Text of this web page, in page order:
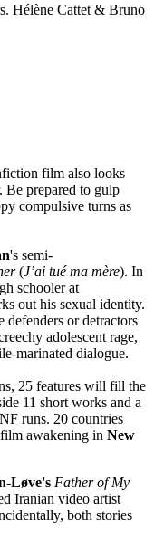
film also looks
Be prepared to gulp
compulsive turns as
's semi-
(J’ai tué ma mère). In
schooler at
out his sexual identity.
defenders or detractors
adolescent rage,
marinated dialogue.
25 features will fill the
11 short works and a
runs. 20 countries
awakening in New
Løve's Father of My
Iranian video artist
both stories